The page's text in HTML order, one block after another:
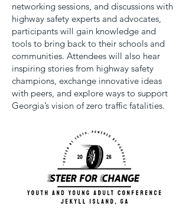
networking sessions, and discussions with
highway safety experts and advocates,
participants will gain knowledge and
tools to bring back to their schools and
communities. Attendees will also hear
inspiring stories from highway safety
champions, exchange innovative ideas
with peers, and explore ways to support
Georgia’s vision of zero traffic fatalities.